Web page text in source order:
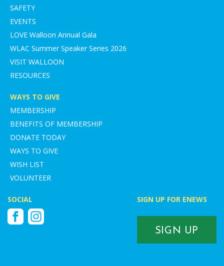
SAFETY
EVENTS
LOVE Walloon Annual Gala
WLAC Summer Speaker Series 2026
VISIT WALLOON
RESOURCES
WAYS TO GIVE
MEMBERSHIP
BENEFITS OF MEMBERSHIP
DONATE TODAY
WAYS TO GIVE
WISH LIST
VOLUNTEER
SOCIAL
FacebookInstagram
SIGN UP FOR ENEWS
SIGN UP